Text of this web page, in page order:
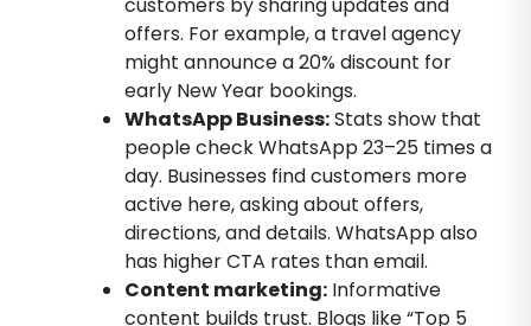
offers. For example, a travel agency
might announce a 20% discount for
early New Year bookings.
WhatsApp Business:Stats show that
people check WhatsApp 23–25 times a
day. Businesses find customers more
active here, asking about offers,
directions, and details. WhatsApp also
has higher CTA rates than email.
Content marketing: Informative
content builds trust. Blogs like “Top 5